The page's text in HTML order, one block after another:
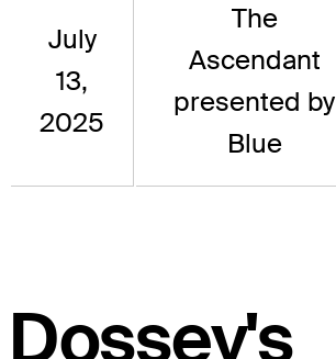
July
13,
2025
The
Ascendant
presented by
Blue
Dossey's